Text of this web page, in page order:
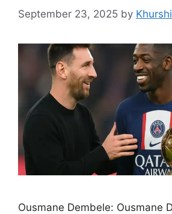
September 23, 2025 by
Ousmane Dembele: Ousmane